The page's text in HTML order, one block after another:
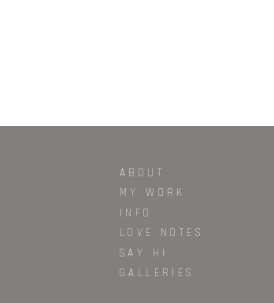
GALLERIES
SAY HI
LOVE NOTES
MY WORK
ABOUT
INFO